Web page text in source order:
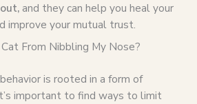
and they can help you heal your
improve your mutual trust.
From Nibbling My Nose?
is rooted in a form of
important to find ways to limit